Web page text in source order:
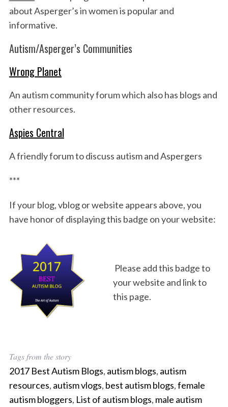
about Asperger’s in women is popular and
informative.
Autism/Asperger’s Communities
Wrong Planet
An autism community forum which also has blogs and
other resources.
Aspies Central
A friendly forum to discuss autism and Aspergers
***
If your blog, vblog or website appears above, you
have honor of displaying this badge on your website:
Please add this badge to
your website and link to
this page.
Tags from the story
2017 Best Autism Blogs, autism blogs, autism
resources, autism vlogs, best autism blogs,female
autism bloggers, List of autism blogs, male autism